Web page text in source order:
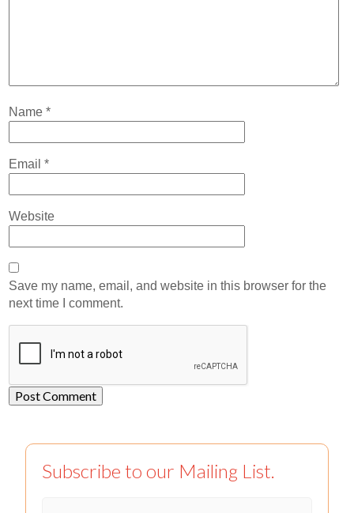
Name*
Email*
Website
Save my name, email, and website in this browser for the
next time I comment.
Subscribe to our Mailing List.